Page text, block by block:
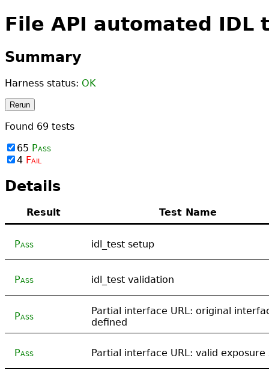
File API automated IDL
Summary
Harness status: OK
Rerun
Found 69 tests
65 Pass
4 Fail
Details
Result Test Name
Pass idl_test setup
Pass idl_test validation
Pass
Partial interface URL: original
defined
Pass Partial interface URL: valid exposure